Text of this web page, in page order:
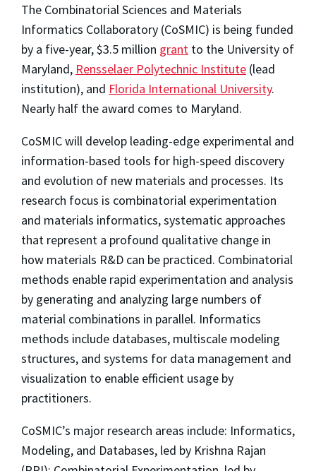
The Combinatorial Sciences and Materials
Informatics Collaboratory (CoSMIC) is being funded
by a five-year, $3.5 million grant to the University of
Maryland, Rensselaer Polytechnic Institute (lead
institution), and Florida International University.
Nearly half the award comes to Maryland.
CoSMIC will develop leading-edge experimental and
information-based tools for high-speed discovery
and evolution of new materials and processes. Its
research focus is combinatorial experimentation
and materials informatics, systematic approaches
that represent a profound qualitative change in
how materials R&D can be practiced. Combinatorial
methods enable rapid experimentation and analysis
by generating and analyzing large numbers of
material combinations in parallel. Informatics
methods include databases, multiscale modeling
structures, and systems for data management and
visualization to enable efficient usage by
practitioners.
CoSMIC’s major research areas include: Informatics,
Modeling, and Databases, led by Krishna Rajan